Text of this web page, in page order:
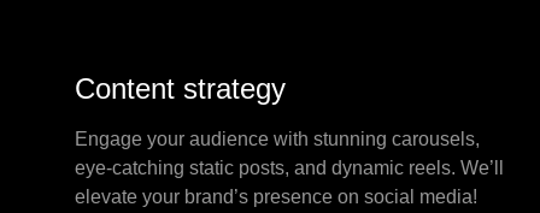
Content strategy
Engage your audience with stunning carousels,
eye-catching static posts, and dynamic reels. We’ll
elevate your brand’s presence on social media!